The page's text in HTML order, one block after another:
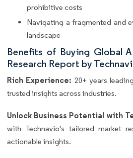
prohibitive costs
Navigating a fragmented and
landscape
Benefits of Buying Global
Research Report by
Rich Experience: 20+ years
trusted insights across industries.
Unlock Business Potential with
with Technavio's tailored market
actionable insights.